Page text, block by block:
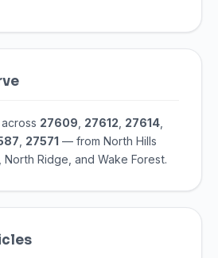
27609 27612 27614
27571 — from North Hills
Ridge, and Wake Forest.